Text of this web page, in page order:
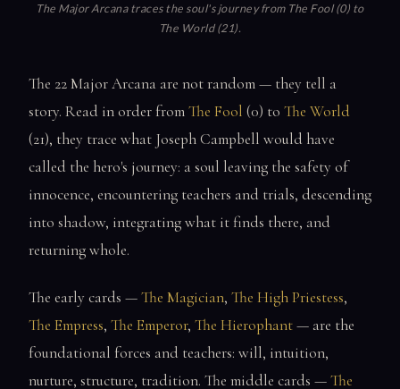
The Major Arcana traces the soul's journey from The Fool (0) to
The World (21).
The 22 Major Arcana are not random — they tell a
story. Read in order fromThe Fool (0) to The World
(21), they trace what Joseph Campbell would have
called the hero's journey: a soul leaving the safety of
innocence, encountering teachers and trials, descending
into shadow, integrating what it finds there, and
returning whole.
The early cards —The Magician, The High Priestess,
The Empress, The Emperor, The Hierophant— are the
foundational forces and teachers: will, intuition,
nurture, structure, tradition. The middle cards —The